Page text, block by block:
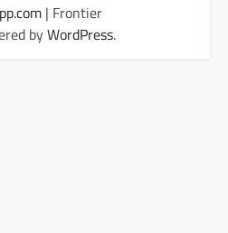
| Frontier
byWordPress.